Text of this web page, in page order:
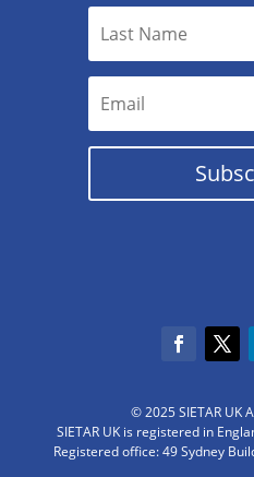
© 2025 SIETAR UK
SIETAR UK is registered in
Registered office: 49 Sydney